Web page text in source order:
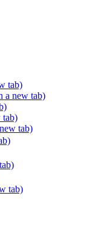
tab)
a new tab)
tab)
tab)
tab)